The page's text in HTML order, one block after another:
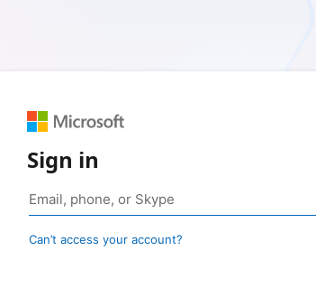
Sign in
Can’t access your account?